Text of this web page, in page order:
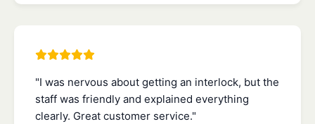
"I was nervous about getting an interlock, but the
staff was friendly and explained everything
clearly. Great customer service."